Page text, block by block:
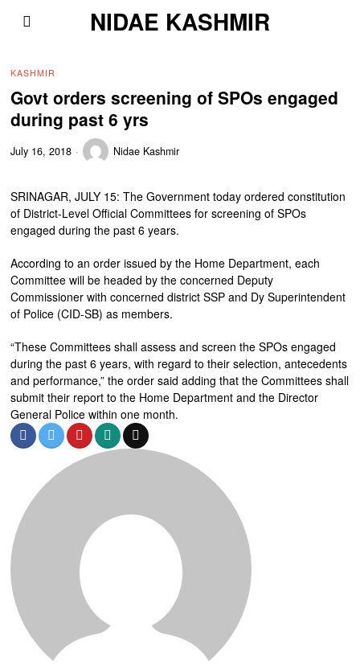
NIDAE KASHMIR
KASHMIR
Govt orders screening of SPOs engaged
during past 6 yrs
July 16, 2018 Nidae Kashmir
SRINAGAR, JULY 15: The Government today ordered constitution
of District-Level Official Committees for screening of SPOs
engaged during the past 6 years.
According to an order issued by the Home Department, each
Committee will be headed by the concerned Deputy
Commissioner with concerned district SSP and Dy Superintendent
of Police (CID-SB) as members.
“These Committees shall assess and screen the SPOs engaged
during the past 6 years, with regard to their selection, antecedents
and performance,” the order said adding that the Committees shall
submit their report to the Home Department and the Director
General Police within one month.